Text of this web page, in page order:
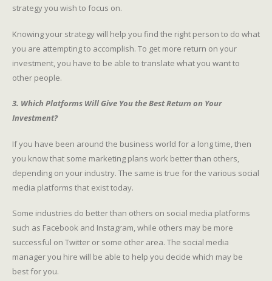
strategy you wish to focus on.
Knowing your strategy will help you find the right person to do what
you are attempting to accomplish. To get more return on your
investment, you have to be able to translate what you want to
other people.
3. Which Platforms Will Give You the Best Return on Your
Investment?
If you have been around the business world for a long time, then
you know that some marketing plans work better than others,
depending on your industry. The same is true for the various social
media platforms that exist today.
Some industries do better than others on social media platforms
such as Facebook and Instagram, while others may be more
successful on Twitter or some other area. The social media
manager you hire will be able to help you decide which may be
best for you.